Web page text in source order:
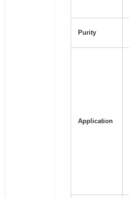
Purity
Application